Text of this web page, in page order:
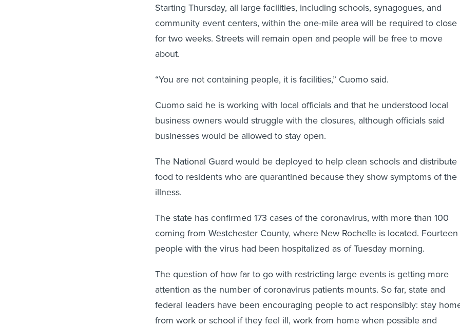
Starting Thursday, all large facilities, including schools, synagogues, and
community event centers, within the one-mile area will be required to close
for two weeks. Streets will remain open and people will be free to move
about.
“You are not containing people, it is facilities,” Cuomo said.
Cuomo said he is working with local officials and that he understood local
business owners would struggle with the closures, although officials said
businesses would be allowed to stay open.
The National Guard would be deployed to help clean schools and distribute
food to residents who are quarantined because they show symptoms of the
illness.
The state has confirmed 173 cases of the coronavirus, with more than 100
coming from Westchester County, where New Rochelle is located. Fourteen
people with the virus had been hospitalized as of Tuesday morning.
The question of how far to go with restricting large events is getting more
attention as the number of coronavirus patients mounts. So far, state and
federal leaders have been encouraging people to act responsibly: stay
from work or school if they feel ill, work from home when possible and